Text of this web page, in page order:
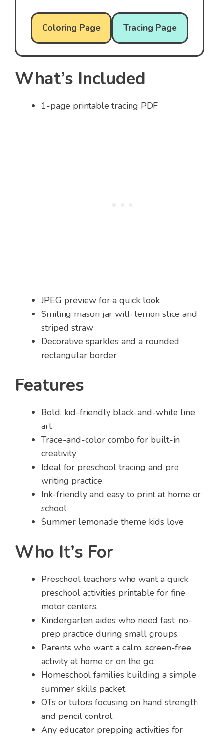
Coloring Page Tracing Page
What’s Included
1-page printable tracing PDF
JPEG preview for a quick look
Smiling mason jar with lemon slice and
striped straw
Decorative sparkles and a rounded
rectangular border
Features
Bold, kid-friendly black-and-white line
art
Trace-and-color combo for built-in
creativity
Ideal for preschool tracing and pre
writing practice
Ink-friendly and easy to print at home or
school
Summer lemonade theme kids love
Who It’s For
Preschool teachers who want a quick
preschool activities printable for fine
motor centers.
Kindergarten aides who need fast, no-
prep practice during small groups.
Parents who want a calm, screen-free
activity at home or on the go.
Homeschool families building a simple
summer skills packet.
OTs or tutors focusing on hand strength
and pencil control.
Any educator prepping activities for